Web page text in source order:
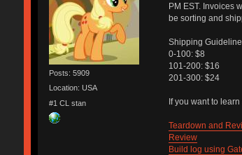
Posts: 5909
Location: USA
#1 CL stan
PM EST. Invoices
be sorting and
Shipping
0-100: $8
101-200: $16
201-300: $24
If you want to
Teardown and
Review
Build log using